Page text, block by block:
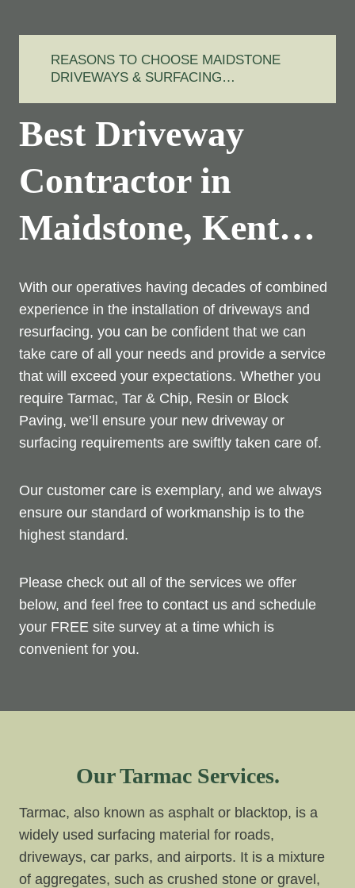
REASONS TO CHOOSE MAIDSTONE
DRIVEWAYS & SURFACING…
Best Driveway
Contractor in
Maidstone, Kent…
With our operatives having decades of combined
experience in the installation of driveways and
resurfacing, you can be confident that we can
take care of all your needs and provide a service
that will exceed your expectations. Whether you
require Tarmac, Tar & Chip, Resin or Block
Paving, we’ll ensure your new driveway or
surfacing requirements are swiftly taken care of.
Our customer care is exemplary, and we always
ensure our standard of workmanship is to the
highest standard.
Please check out all of the services we offer
below, and feel free to contact us and schedule
your FREE site survey at a time which is
convenient for you.
Our Tarmac Services.
Tarmac, also known as asphalt or blacktop, is a
widely used surfacing material for roads,
driveways, car parks, and airports. It is a mixture
of aggregates, such as crushed stone or gravel,